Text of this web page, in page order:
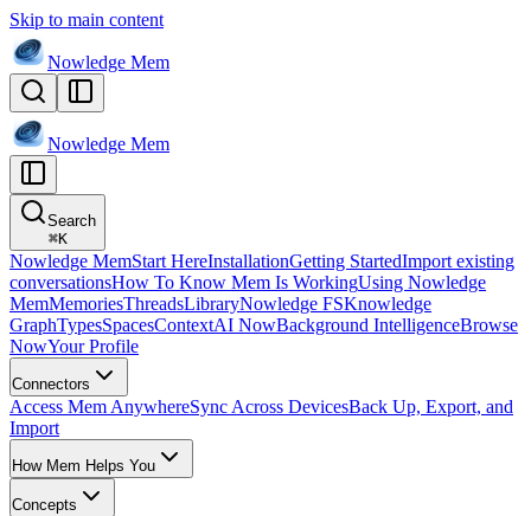
Skip to main content
Nowledge Mem
Nowledge Mem
Search
⌘K
Nowledge MemStart HereInstallationGetting StartedImport existing
conversationsHow To Know Mem Is WorkingUsing Nowledge
MemMemoriesThreadsLibraryNowledge FSKnowledge
GraphTypesSpacesContextAI NowBackground IntelligenceBrowse
NowYour Profile
Connectors
Access Mem AnywhereSync Across DevicesBack Up, Export, and
Import
How Mem Helps You
Concepts